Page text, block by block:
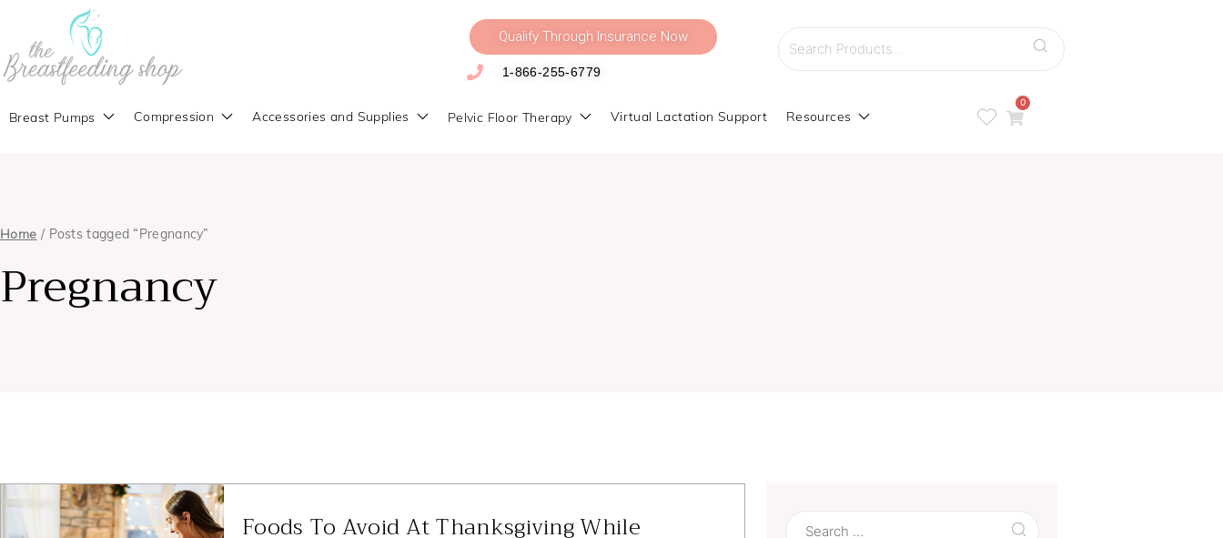
Qualify Through Insurance Now
1-866-255-6779
Breast Pumps Compression Accessories and Supplies Pelvic Floor Therapy Virtual Lactation Support Resources
0
Home / Posts tagged “Pregnancy”
Pregnancy
Foods To Avoid At Thanksgiving While